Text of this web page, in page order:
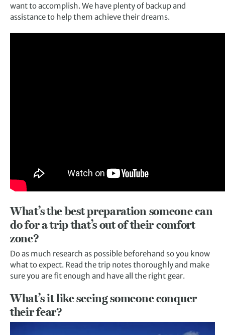
want to accomplish. We have plenty of backup and
assistance to help them achieve their dreams.
What’s the best preparation someone can
do for a trip that’s out of their comfort
zone?
Do as much research as possible beforehand so you know
what to expect. Read the trip notes thoroughly and make
sure you are fit enough and have all the right gear.
What’s it like seeing someone conquer
their fear?